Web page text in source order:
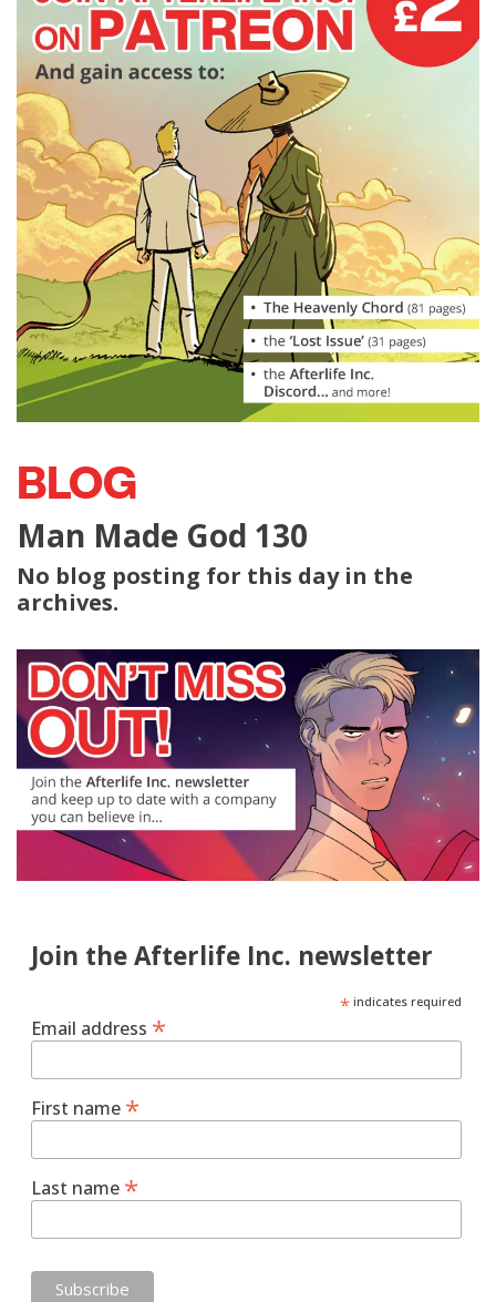
BLOG
Man Made God 130
No blog posting for this day in the
archives.
Join the Afterlife Inc. newsletter
*indicates required
Email address *
First name *
Last name *